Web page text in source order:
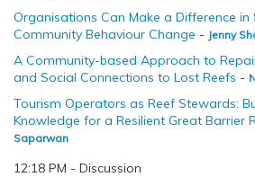
Organisations Can Make a Difference
Community Behaviour Change - Jenny
A Community-based Approach to
and Social Connections to Lost Reefs -
Tourism Operators as Reef Stewards:
Knowledge for a Resilient Great Barrier
Saparwan
12:18 PM - Discussion